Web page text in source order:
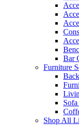
Bar
Furniture
Back
Shop All